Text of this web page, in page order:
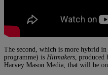
The second, which is more hybrid
programme) is Hitmakers ,
Harvey Mason Media, that will be